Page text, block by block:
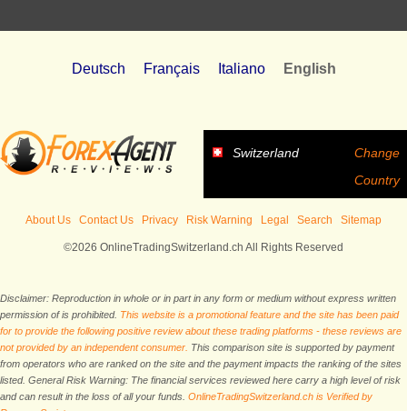
Deutsch Français Italiano English
Switzerland
Change
Country
About Us Contact Us Privacy Risk Warning Legal Search Sitemap
©2026 OnlineTradingSwitzerland.ch All Rights Reserved
Disclaimer: Reproduction in whole or in part in any form or medium without express written
permission of is prohibited. This website is a promotional feature and the site has been paid
for to provide the following positive review about these trading platforms - these reviews are
not provided by an independent consumer. This comparison site is supported by payment
from operators who are ranked on the site and the payment impacts the ranking of the sites
listed. General Risk Warning: The financial services reviewed here carry a high level of risk
and can result in the loss of all your funds. OnlineTradingSwitzerland.ch is Verified by